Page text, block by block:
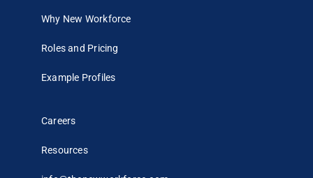
Why New Workforce
Roles and Pricing
Example Profiles
Careers
Resources